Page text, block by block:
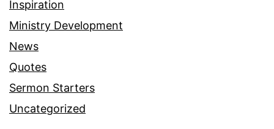
Inspiration
Ministry Development
News
Quotes
Sermon Starters
Uncategorized